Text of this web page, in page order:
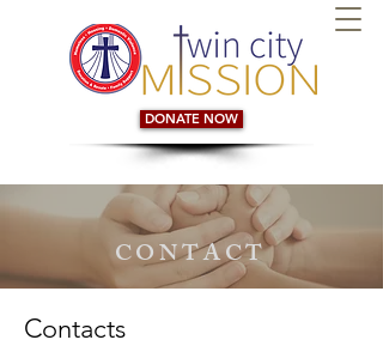
DONATE NOW
CONTACT
Contacts